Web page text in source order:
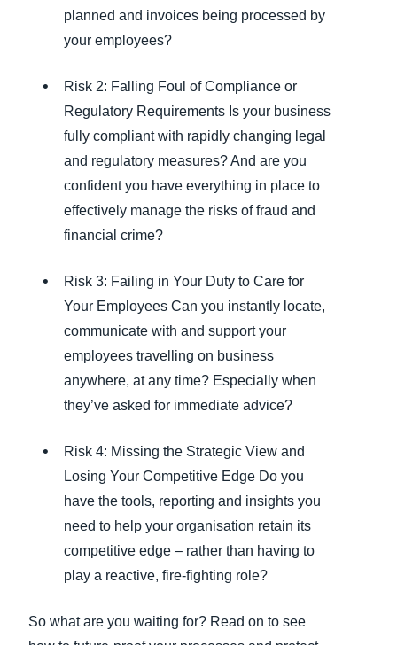
planned and invoices being processed by
your employees?
Risk 2: Falling Foul of Compliance or
Regulatory Requirements Is your business
fully compliant with rapidly changing legal
and regulatory measures? And are you
confident you have everything in place to
effectively manage the risks of fraud and
financial crime?
Risk 3: Failing in Your Duty to Care for
Your Employees Can you instantly locate,
communicate with and support your
employees travelling on business
anywhere, at any time? Especially when
they’ve asked for immediate advice?
Risk 4: Missing the Strategic View and
Losing Your Competitive Edge Do you
have the tools, reporting and insights you
need to help your organisation retain its
competitive edge – rather than having to
play a reactive, fire-fighting role?
So what are you waiting for? Read on to see